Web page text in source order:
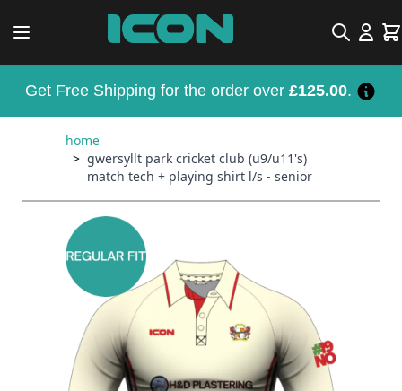
Search
Get Free Shipping for the order over £125.00.
home
> gwersyllt park cricket club (u9/u11's)
match tech + playing shirt l/s - senior